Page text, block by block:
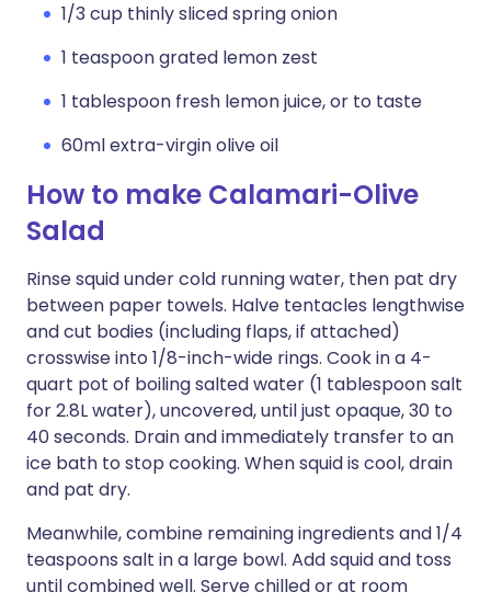
1/3 cup thinly sliced spring onion
1 teaspoon grated lemon zest
1 tablespoon fresh lemon juice, or to taste
60ml extra-virgin olive oil
How to make Calamari-Olive
Salad
Rinse squid under cold running water, then pat dry
between paper towels. Halve tentacles lengthwise
and cut bodies (including flaps, if attached)
crosswise into 1/8-inch-wide rings. Cook in a 4-
quart pot of boiling salted water (1 tablespoon salt
for 2.8L water), uncovered, until just opaque, 30 to
40 seconds. Drain and immediately transfer to an
ice bath to stop cooking. When squid is cool, drain
and pat dry.
Meanwhile, combine remaining ingredients and 1/4
teaspoons salt in a large bowl. Add squid and toss
until combined well. Serve chilled or at room